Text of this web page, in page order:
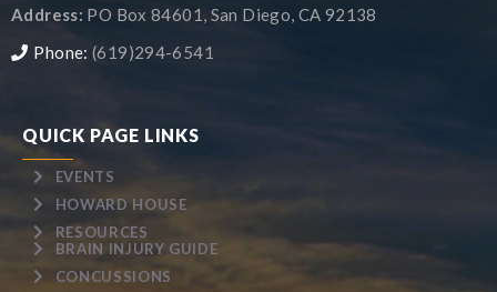
Address: PO Box 84601, San Diego, CA 92138
Phone: (619)294-6541
QUICK PAGE LINKS
EVENTS
HOWARD HOUSE
RESOURCES
BRAIN INJURY GUIDE
CONCUSSIONS